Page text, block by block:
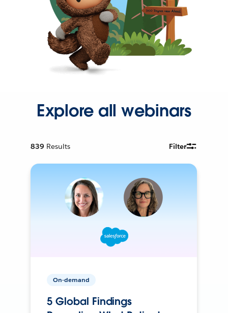
Explore all webinars
839 Results Filter
On-demand
5 Global Findings